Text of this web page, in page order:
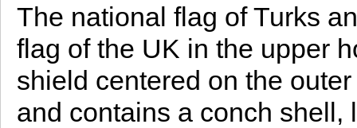
The national flag of Turks
flag of the UK in the upper
shield centered on the
and contains a conch shell,